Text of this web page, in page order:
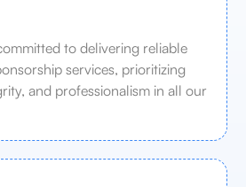
to delivering reliable
services, prioritizing
and professionalism in all our